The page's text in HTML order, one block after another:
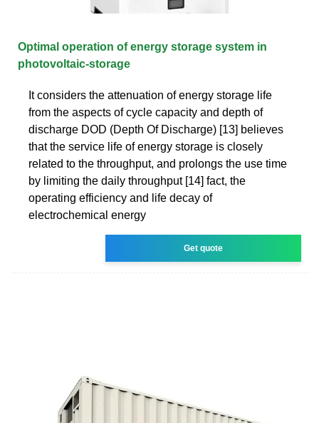
Optimal operation of energy storage system in
photovoltaic-storage
It considers the attenuation of energy storage life
from the aspects of cycle capacity and depth of
discharge DOD (Depth Of Discharge) [13] believes
that the service life of energy storage is closely
related to the throughput, and prolongs the use time
by limiting the daily throughput [14] fact, the
operating efficiency and life decay of
electrochemical energy
Get quote